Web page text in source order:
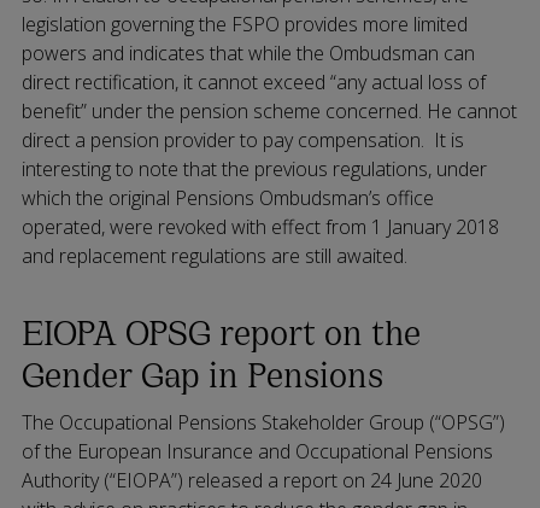
legislation governing the FSPO provides more limited
powers and indicates that while the Ombudsman can
direct rectification, it cannot exceed “any actual loss of
benefit” under the pension scheme concerned. He cannot
direct a pension provider to pay compensation. It is
interesting to note that the previous regulations, under
which the original Pensions Ombudsman’s office
operated, were revoked with effect from 1 January 2018
and replacement regulations are still awaited.
EIOPA OPSG report on the
Gender Gap in Pensions
The Occupational Pensions Stakeholder Group (“OPSG”)
of the European Insurance and Occupational Pensions
Authority (“EIOPA”) released a report on 24 June 2020